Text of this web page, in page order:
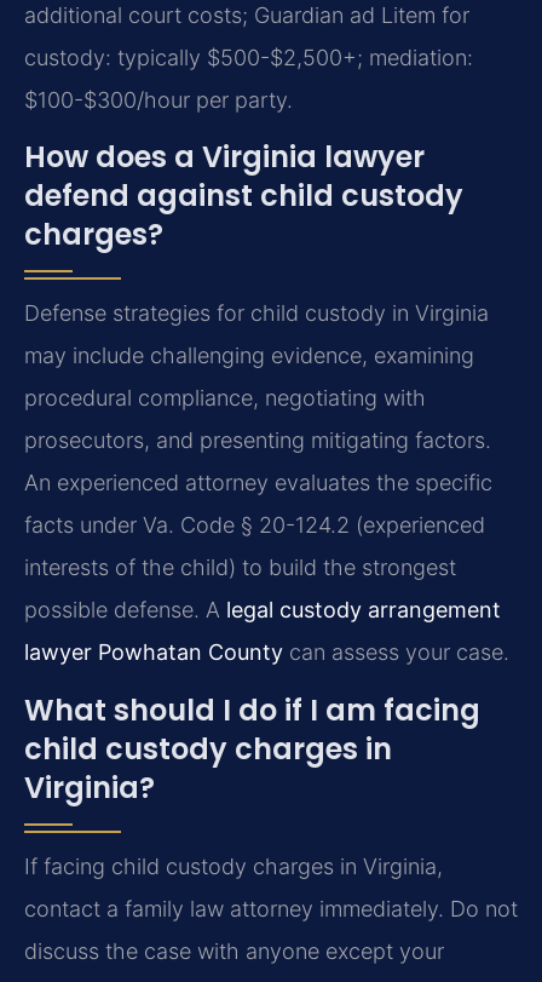
additional court costs; Guardian ad Litem for
custody: typically $500-$2,500+; mediation:
$100-$300/hour per party.
How does a Virginia lawyer
defend against child custody
charges?
Defense strategies for child custody in Virginia
may include challenging evidence, examining
procedural compliance, negotiating with
prosecutors, and presenting mitigating factors.
An experienced attorney evaluates the specific
facts under Va. Code § 20-124.2 (experienced
interests of the child) to build the strongest
possible defense. A legal custody arrangement
lawyer Powhatan County can assess your case.
What should I do if I am facing
child custody charges in
Virginia?
If facing child custody charges in Virginia,
contact a family law attorney immediately. Do not
discuss the case with anyone except your